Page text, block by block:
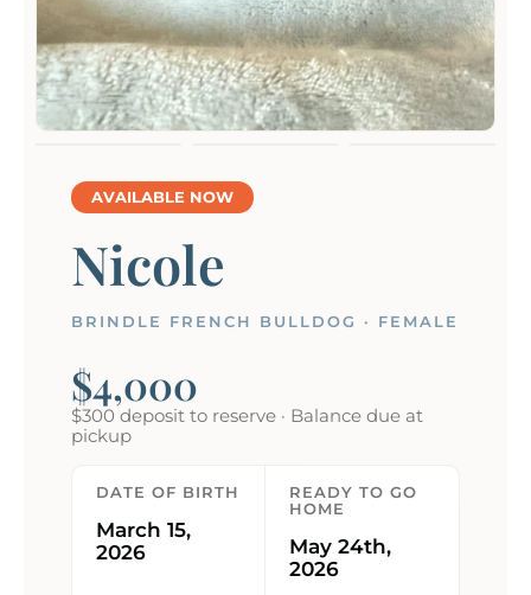
AVAILABLE NOW
Nicole
BRINDLE FRENCH BULLDOG · FEMALE
$4,000
$300 deposit to reserve · Balance due at
pickup
DATE OF BIRTH
March 15,
2026
READY TO GO
HOME
May 24th,
2026